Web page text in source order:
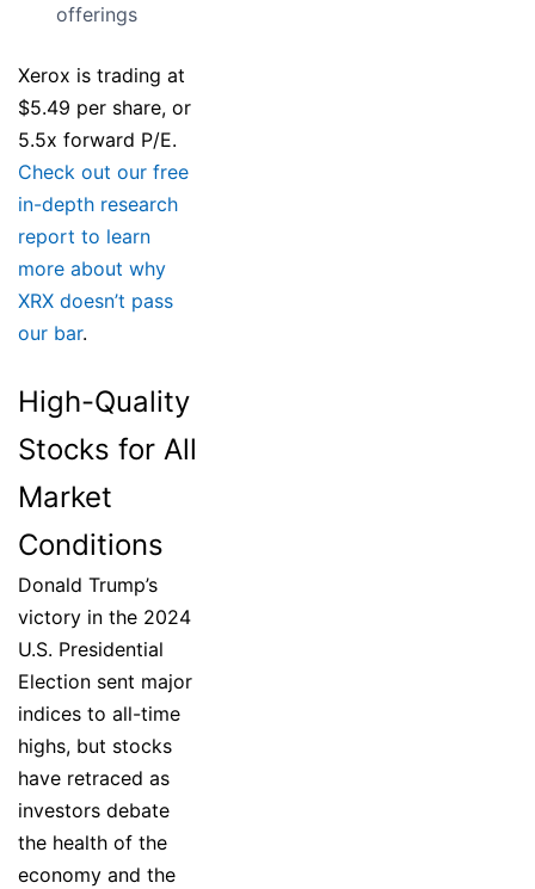
offerings
Xerox is trading at
$5.49 per share, or
5.5x forward P/E.
Check out our free
in-depth research
report to learn
more about why
XRX doesn’t pass
our bar.
High-Quality
Stocks for All
Market
Conditions
Donald Trump’s
victory in the 2024
U.S. Presidential
Election sent major
indices to all-time
highs, but stocks
have retraced as
investors debate
the health of the
economy and the